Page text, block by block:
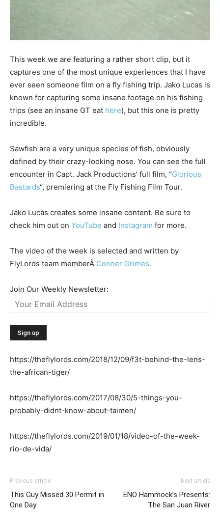
This week we are featuring a rather short clip, but it
captures one of the most unique experiences that I have
ever seen someone film on a fly fishing trip. Jako Lucas is
known for capturing some insane footage on his fishing
trips (see an insane GT eat here), but this one is pretty
incredible.
Sawfish are a very unique species of fish, obviously
defined by their crazy-looking nose. You can see the full
encounter in Capt. Jack Productions’ full film, “Glorious
Bastards“, premiering at the Fly Fishing Film Tour.
Jako Lucas creates some insane content. Be sure to
check him out on YouTube and Instagram for more.
The video of the week is selected and written by
FlyLords team memberÂ Conner Grimes.
Join Our Weekly Newsletter:
https://theflylords.com/2018/12/09/f3t-behind-the-lens-
the-african-tiger/
https://theflylords.com/2017/08/30/5-things-you-
probably-didnt-know-about-taimen/
https://theflylords.com/2019/01/18/video-of-the-week-
rio-de-vida/
Previous article
This Guy Missed 30 Permit in
One Day
Next article
ENO Hammock’s Presents:
The San Juan River